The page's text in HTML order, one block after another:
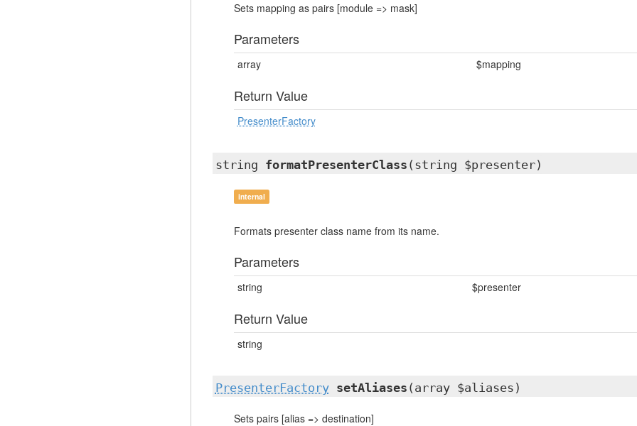
Sets mapping as pairs [module => mask]
Parameters
array $mapping
Return Value
PresenterFactory
string formatPresenterClass (string $presenter)
internal
Formats presenter class name from its name.
Parameters
string $presenter
Return Value
string
PresenterFactory setAliases (array $aliases)
Sets pairs [alias => destination]